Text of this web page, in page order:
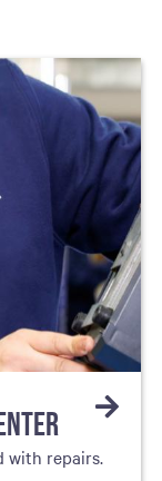
with repairs.